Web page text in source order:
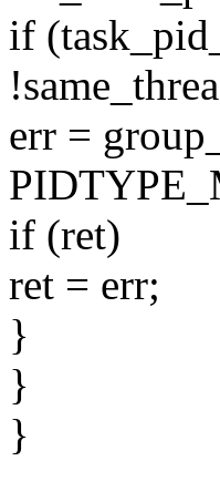
if
err =
if (ret)
ret = err;
}
}
}